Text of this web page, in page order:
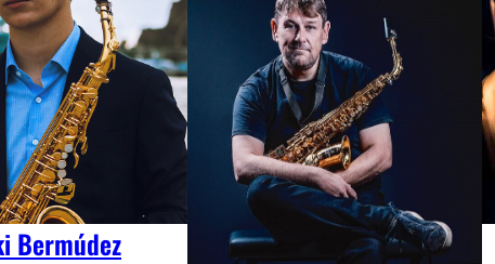
Bermúdez